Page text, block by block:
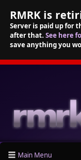
RMRK is
Server is paid up for
after that. See here
save anything you
Main Menu